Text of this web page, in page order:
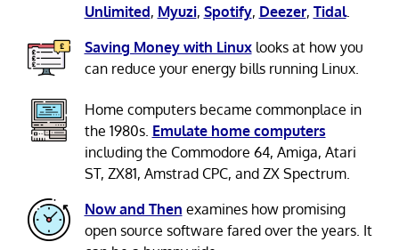
Unlimited, Myuzi, Spotify, Deezer, Tidal.
Saving Money with Linuxlooks at how you
can reduce your energy bills running Linux.
Home computers became commonplace in
the 1980s. Emulate home computers
including the Commodore 64, Amiga, Atari
ST, ZX81, Amstrad CPC, and ZX Spectrum.
Now and Then examines how promising
open source software fared over the years. It